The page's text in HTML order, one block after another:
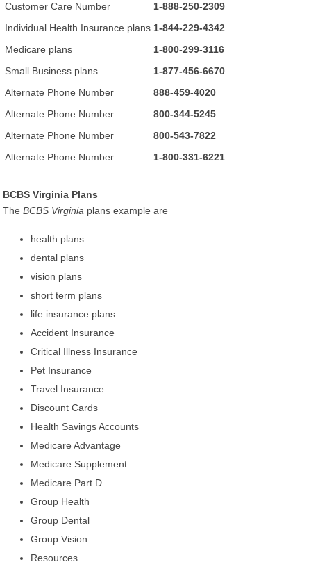
Customer Care Number
1-888-250-2309
Individual Health Insurance plans 1-844-229-4342
Medicare plans
1-800-299-3116
Small Business plans
1-877-456-6670
Alternate Phone Number
888-459-4020
Alternate Phone Number
800-344-5245
Alternate Phone Number
800-543-7822
Alternate Phone Number
1-800-331-6221
BCBS Virginia Plans
TheBCBS Virginia plans example are
health plans
dental plans
vision plans
short term plans
life insurance plans
Accident Insurance
Critical Illness Insurance
Pet Insurance
Travel Insurance
Discount Cards
Health Savings Accounts
Medicare Advantage
Medicare Supplement
Medicare Part D
Group Health
Group Dental
Group Vision
Resources